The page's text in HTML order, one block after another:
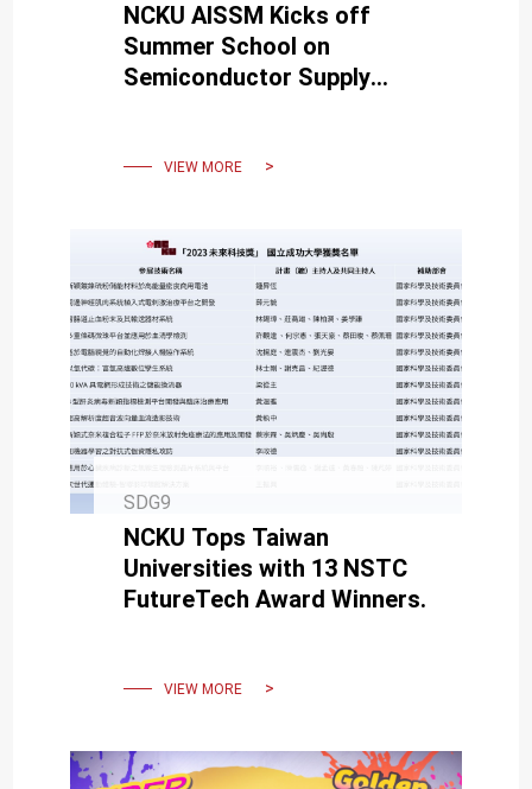
NCKU AISSM Kicks off
Summer School on
Semiconductor Supply
VIEW MORE
SDG9
NCKU Tops Taiwan
Universities with 13 NSTC
FutureTech Award Winners.
VIEW MORE